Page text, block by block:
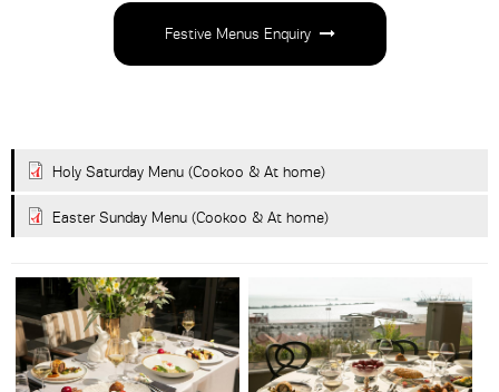
Festive Menus Enquiry
Holy Saturday Menu (Cookoo & At home)
Easter Sunday Menu (Cookoo & At home)